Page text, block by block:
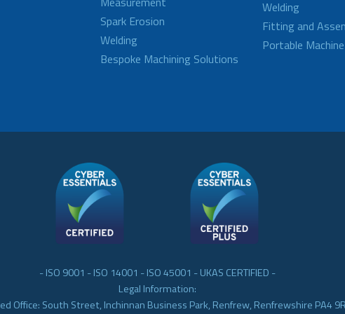
Spark Erosion
Welding
Bespoke Machining Solutions
Welding
Fitting and
Portable
- ISO 9001 - ISO 14001 - ISO 45001 - UKAS CERTIFIED -
Legal Information:
Office: South Street, Inchinnan Business Park, Renfrew, Renfrewshire PA4